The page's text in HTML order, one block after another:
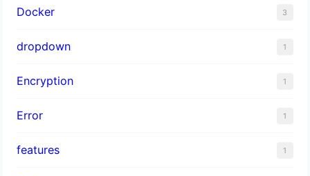
Docker 3
dropdown 1
Encryption 1
Error 1
features 1